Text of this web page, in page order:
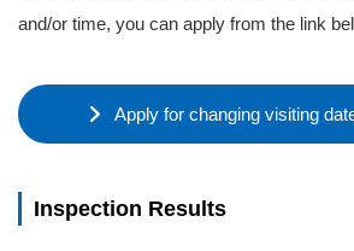
and/or time, you can apply from the link
Apply for changing visiting
Inspection Results